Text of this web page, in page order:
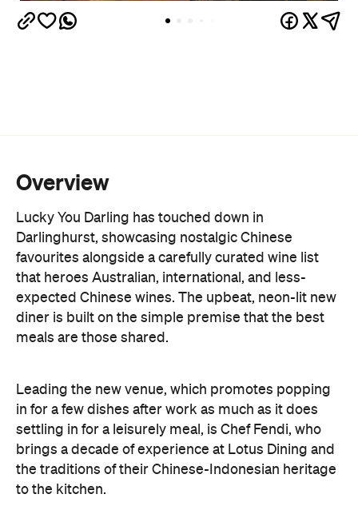
Overview
Lucky You Darling has touched down in
Darlinghurst, showcasing nostalgic Chinese
favourites alongside a carefully curated wine list
that heroes Australian, international, and less-
expected Chinese wines. The upbeat, neon-lit new
diner is built on the simple premise that the best
meals are those shared.
Leading the new venue, which promotes popping
in for a few dishes after work as much as it does
settling in for a leisurely meal, is Chef Fendi, who
brings a decade of experience at Lotus Dining and
the traditions of their Chinese-Indonesian heritage
to the kitchen.